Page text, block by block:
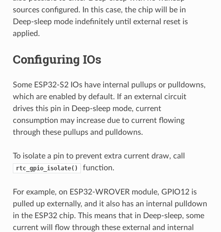
sources configured. In this case, the chip will be in
Deep-sleep mode indefinitely until external reset is
applied.
Configuring IOs
Some ESP32-S2 IOs have internal pullups or pulldowns,
which are enabled by default. If an external circuit
drives this pin in Deep-sleep mode, current
consumption may increase due to current flowing
through these pullups and pulldowns.
To isolate a pin to prevent extra current draw, call
rtc_gpio_isolate() function.
For example, on ESP32-WROVER module, GPIO12 is
pulled up externally, and it also has an internal pulldown
in the ESP32 chip. This means that in Deep-sleep, some
current will flow through these external and internal